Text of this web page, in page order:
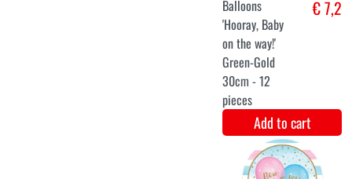
(215cm)
Add to cart